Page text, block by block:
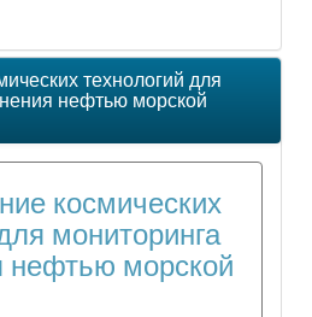
технологий для
нефтью морской
космических
мониторинга
нефтью морской